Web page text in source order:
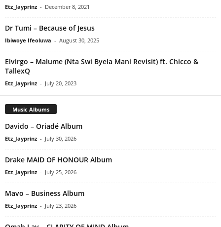
Etz_Jayprinz - December 8, 2021
Dr Tumi – Because of Jesus
Ibiwoye Ifeoluwa - August 30, 2025
Elvirgo – Malume (Nta Swi Byela Mani Revisit) ft. Chicco &
TallexQ
Etz_Jayprinz - July 20, 2023
Music Albums
Davido – Oriadé Album
Etz_Jayprinz - July 30, 2026
Drake MAID OF HONOUR Album
Etz_Jayprinz - July 25, 2026
Mavo – Business Album
Etz_Jayprinz - July 23, 2026